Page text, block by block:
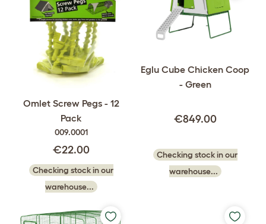
Omlet Screw Pegs - 12
Pack
009.0001
€22.00
Checking stock in our
warehouse...
Eglu Cube Chicken Coop
- Green
€849.00
Checking stock in our
warehouse...